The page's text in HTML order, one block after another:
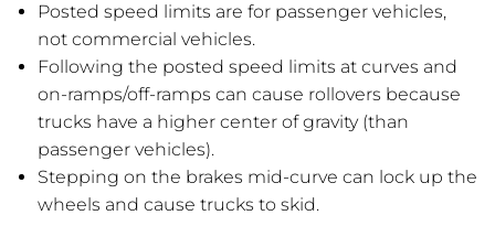
Posted speed limits are for passenger vehicles,
not commercial vehicles.
Following the posted speed limits at curves and
on-ramps/off-ramps can cause rollovers because
trucks have a higher center of gravity (than
passenger vehicles).
Stepping on the brakes mid-curve can lock up the
wheels and cause trucks to skid.